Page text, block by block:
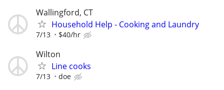
Wallingford, CT
Household Help - Cooking and Laundry
7/13 $40/hr
Wilton
Line cooks
7/13 doe